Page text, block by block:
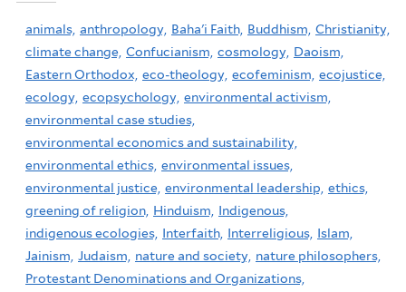
animals, anthropology, Baha'i Faith, Buddhism, Christianity,
climate change, Confucianism, cosmology, Daoism,
Eastern Orthodox, eco-theology, ecofeminism, ecojustice,
ecology, ecopsychology, environmental activism,
environmental case studies,
environmental economics and sustainability,
environmental ethics, environmental issues,
environmental justice, environmental leadership, ethics,
greening of religion, Hinduism, Indigenous,
indigenous ecologies, Interfaith, Interreligious, Islam,
Jainism, Judaism, nature and society, nature philosophers,
Protestant Denominations and Organizations,